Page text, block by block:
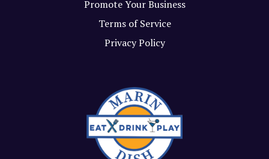
Promote Your Business
Terms of Service
Privacy Policy